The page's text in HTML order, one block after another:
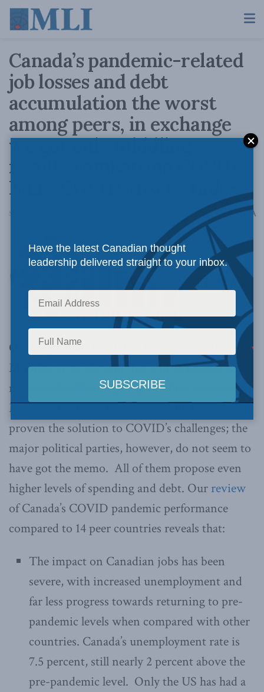
Canada’s pandemic-related
job losses and debt
accumulation the worst
among peers, in exchange
we got only middling
results combatting COVID:
MLI’s COVID Misery Index
September 17, 2021 A A
OTTAWA,
ON (September 17, 2021):
Monday in an election that will be pivotal for a
return to health and prosperity for Canadians,
MLI’s work shows higher spending has not
proven the solution to COVID’s challenges; the
major political parties, however, do not seem to
have got the memo. All of them propose even
higher levels of spending and debt. Our review
of Canada’s COVID pandemic performance
compared to 14 peer countries reveals that:
The impact on Canadian jobs has been
severe, with increased unemployment and
far less progress towards returning to pre-
pandemic levels when compared with other
countries. Canada’s unemployment rate is
7.5 percent, still nearly 2 percent above the
pre-pandemic level. Only the US has had a
Have the latest Canadian thought
leadership delivered straight to your inbox.